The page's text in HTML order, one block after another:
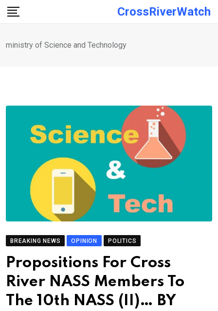
Skip
CrossRiverWatch
ministry of Science and Technology
BREAKING NEWS OPINION POLITICS
Propositions For Cross
River NASS Members To
The 10th NASS (II)… BY